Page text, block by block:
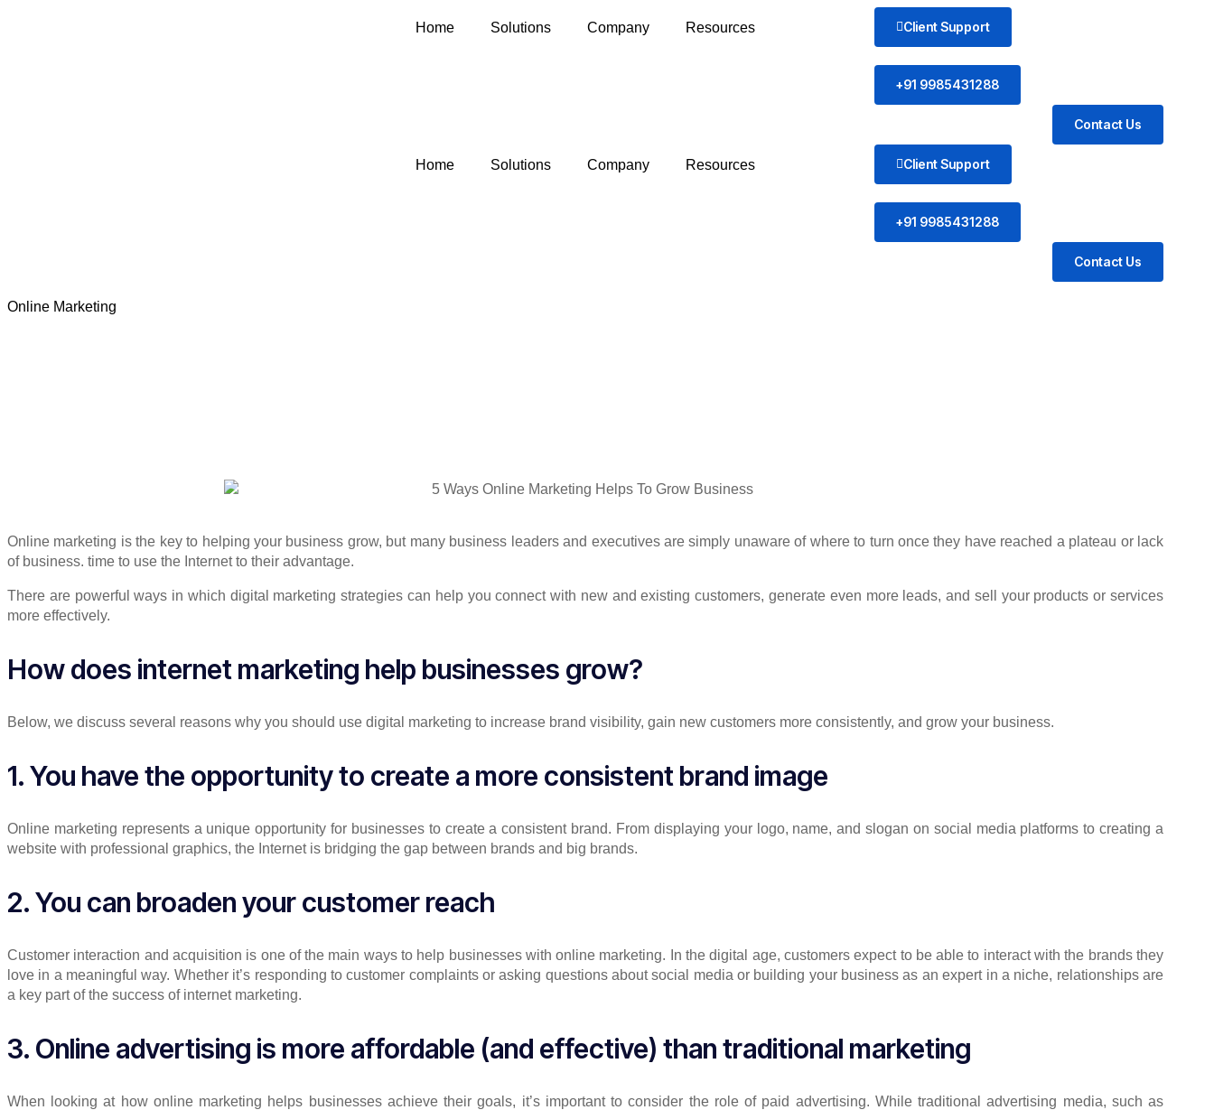
Home Solutions Company Resources Client Support
+91 9985431288
Contact Us
Home Solutions Company Resources Client Support
+91 9985431288
Contact Us
Online Marketing
Online marketing is the key to helping your business grow, but many business leaders and executives are simply unaware of where to turn once they have reached a plateau or lack
of business. time to use the Internet to their advantage.
There are powerful ways in which digital marketing strategies can help you connect with new and existing customers, generate even more leads, and sell your products or services
more effectively.
How does internet marketing help businesses grow?
Below, we discuss several reasons why you should use digital marketing to increase brand visibility, gain new customers more consistently, and grow your business.
1. You have the opportunity to create a more consistent brand image
Online marketing represents a unique opportunity for businesses to create a consistent brand. From displaying your logo, name, and slogan on social media platforms to creating a
website with professional graphics, the Internet is bridging the gap between brands and big brands.
2. You can broaden your customer reach
Customer interaction and acquisition is one of the main ways to help businesses with online marketing. In the digital age, customers expect to be able to interact with the brands they
love in a meaningful way. Whether it’s responding to customer complaints or asking questions about social media or building your business as an expert in a niche, relationships are
a key part of the success of internet marketing.
3. Online advertising is more affordable (and effective) than traditional marketing
When looking at how online marketing helps businesses achieve their goals, it’s important to consider the role of paid advertising. While traditional advertising media, such as